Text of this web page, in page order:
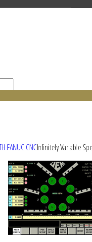
FANUC CNCInfinitely Variable